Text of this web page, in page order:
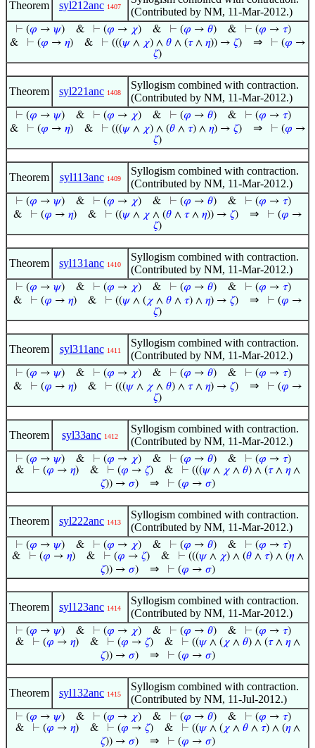
Theorem syl212anc 1407
(Contributed by NM, 11-Mar-2012.)
⊢ (𝜑 → 𝜓) & ⊢ (𝜑 → 𝜒) & ⊢ (𝜑 → 𝜃) & ⊢ (𝜑 → 𝜏)
&
⊢ (𝜑 → 𝜂)& ⊢ (((𝜓∧ 𝜒) ∧ 𝜃∧ (𝜏∧ 𝜂)) → 𝜁) ⇒ ⊢ (𝜑 →
𝜁)
Theorem syl221anc 1408
Syllogism combined with contraction.
(Contributed by NM, 11-Mar-2012.)
⊢ (𝜑 → 𝜓) & ⊢ (𝜑 → 𝜒) & ⊢ (𝜑 → 𝜃) & ⊢ (𝜑 → 𝜏)
&
⊢ (𝜑 → 𝜂)& ⊢ (((𝜓∧ 𝜒) ∧ (𝜃∧ 𝜏) ∧ 𝜂) → 𝜁) ⇒ ⊢ (𝜑 →
𝜁)
Theorem syl113anc 1409
Syllogism combined with contraction.
(Contributed by NM, 11-Mar-2012.)
⊢ (𝜑 → 𝜓) & ⊢ (𝜑 → 𝜒) & ⊢ (𝜑 → 𝜃) & ⊢ (𝜑 → 𝜏)
&
⊢ (𝜑 → 𝜂)& ⊢ ((𝜓∧ 𝜒∧ (𝜃∧ 𝜏∧ 𝜂)) → 𝜁) ⇒ ⊢ (𝜑 →
𝜁)
Theorem syl131anc 1410
Syllogism combined with contraction.
(Contributed by NM, 11-Mar-2012.)
⊢ (𝜑 → 𝜓) & ⊢ (𝜑 → 𝜒) & ⊢ (𝜑 → 𝜃) & ⊢ (𝜑 → 𝜏)
&
⊢ (𝜑 → 𝜂)& ⊢ ((𝜓∧ ( 𝜒∧ 𝜃∧ 𝜏) ∧ 𝜂) → 𝜁) ⇒ ⊢ (𝜑 →
𝜁)
Theorem syl311anc 1411
Syllogism combined with contraction.
(Contributed by NM, 11-Mar-2012.)
⊢ (𝜑 → 𝜓) & ⊢ (𝜑 → 𝜒) & ⊢ (𝜑 → 𝜃) & ⊢ (𝜑 → 𝜏)
&
⊢ (𝜑 → 𝜂)& ⊢ (((𝜓∧ 𝜒∧ 𝜃) ∧ 𝜏∧ 𝜂) → 𝜁) ⇒ ⊢ (𝜑 →
𝜁)
Theorem syl33anc 1412
Syllogism combined with contraction.
(Contributed by NM, 11-Mar-2012.)
⊢ (𝜑 → 𝜓) & ⊢ (𝜑 → 𝜒) & ⊢ (𝜑 → 𝜃) & ⊢ (𝜑 → 𝜏)
&
⊢ (𝜑 → 𝜂)& ⊢ (𝜑 → 𝜁)& ⊢ (((𝜓∧ 𝜒∧ 𝜃) ∧ (𝜏∧ 𝜂∧
𝜁)) → 𝜎) ⇒ ⊢ (𝜑 → 𝜎)
Theorem syl222anc 1413
Syllogism combined with contraction.
(Contributed by NM, 11-Mar-2012.)
⊢ (𝜑 → 𝜓) & ⊢ (𝜑 → 𝜒) & ⊢ (𝜑 → 𝜃) & ⊢ (𝜑 → 𝜏)
&
⊢ (𝜑 → 𝜂)& ⊢ (𝜑 → 𝜁)& ⊢ (((𝜓∧ 𝜒) ∧ (𝜃∧ 𝜏) ∧ (𝜂∧
𝜁)) → 𝜎) ⇒ ⊢ (𝜑 → 𝜎)
Theorem syl123anc 1414
Syllogism combined with contraction.
(Contributed by NM, 11-Mar-2012.)
⊢ (𝜑 → 𝜓) & ⊢ (𝜑 → 𝜒) & ⊢ (𝜑 → 𝜃) & ⊢ (𝜑 → 𝜏)
&
⊢ (𝜑 → 𝜂)& ⊢ (𝜑 → 𝜁)& ⊢ ((𝜓∧ ( 𝜒∧ 𝜃) ∧ (𝜏∧ 𝜂∧
𝜁)) → 𝜎) ⇒ ⊢ (𝜑 → 𝜎)
Theorem syl132anc 1415
Syllogism combined with contraction.
(Contributed by NM, 11-Jul-2012.)
⊢ (𝜑 → 𝜓) & ⊢ (𝜑 → 𝜒) & ⊢ (𝜑 → 𝜃) & ⊢ (𝜑 → 𝜏)
&
⊢ (𝜑 → 𝜂)& ⊢ (𝜑 → 𝜁)& ⊢ ((𝜓∧ ( 𝜒∧ 𝜃∧ 𝜏) ∧ (𝜂∧
𝜁)) → 𝜎) ⇒ ⊢ (𝜑 → 𝜎)